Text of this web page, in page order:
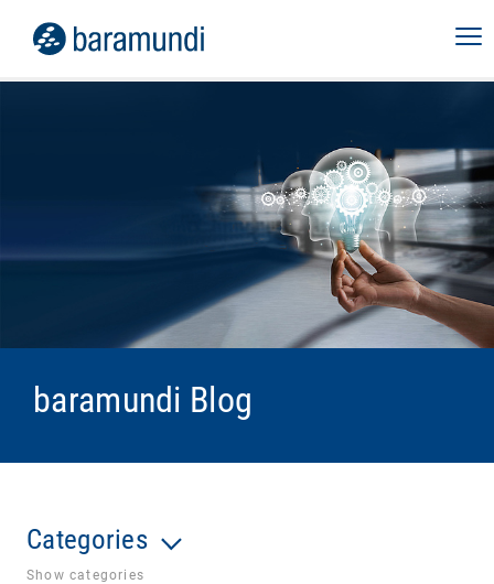
baramundi Blog
Categories
Show categories